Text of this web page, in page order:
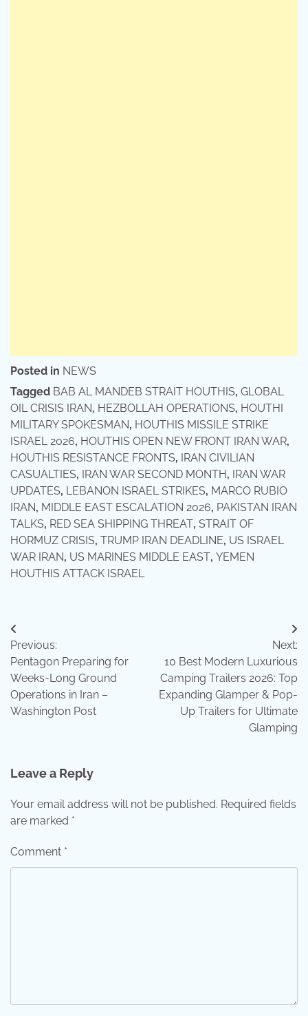
Posted in NEWS
Tagged BAB AL MANDEB STRAIT HOUTHIS, GLOBAL
OIL CRISIS IRAN, HEZBOLLAH OPERATIONS, HOUTHI
MILITARY SPOKESMAN, HOUTHIS MISSILE STRIKE
ISRAEL 2026, HOUTHIS OPEN NEW FRONT IRAN WAR,
HOUTHIS RESISTANCE FRONTS, IRAN CIVILIAN
CASUALTIES, IRAN WAR SECOND MONTH, IRAN WAR
UPDATES, LEBANON ISRAEL STRIKES, MARCO RUBIO
IRAN, MIDDLE EAST ESCALATION 2026, PAKISTAN IRAN
TALKS, RED SEA SHIPPING THREAT, STRAIT OF
HORMUZ CRISIS, TRUMP IRAN DEADLINE, US ISRAEL
WAR IRAN, US MARINES MIDDLE EAST, YEMEN
HOUTHIS ATTACK ISRAEL
Post
navigation
Previous:
Pentagon Preparing for
Weeks-Long Ground
Operations in Iran –
Washington Post
Next:
10 Best Modern Luxurious
Camping Trailers 2026: Top
Expanding Glamper & Pop-
Up Trailers for Ultimate
Glamping
Leave a Reply
Your email address will not be published. Required fields
are marked *
Comment *